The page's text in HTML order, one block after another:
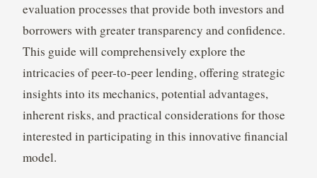
evaluation processes that provide both investors and
borrowers with greater transparency and confidence.
This guide will comprehensively explore the
intricacies of peer-to-peer lending, offering strategic
insights into its mechanics, potential advantages,
inherent risks, and practical considerations for those
interested in participating in this innovative financial
model.